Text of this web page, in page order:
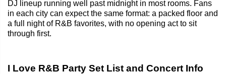
DJ lineup running well past midnight in most rooms. Fans
in each city can expect the same format: a packed floor and
a full night of R&B favorites, with no opening act to sit
through first.
I Love R&B Party Set List and Concert Info